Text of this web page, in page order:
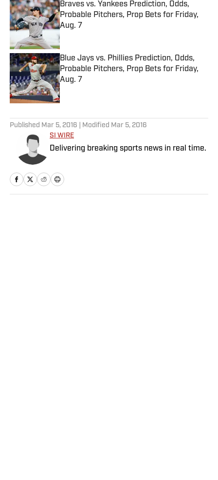
Braves vs. Yankees Prediction, Odds,
Probable Pitchers, Prop Bets for Friday,
Aug. 7
Published by on Invalid Date
Blue Jays vs. Phillies Prediction, Odds,
Probable Pitchers, Prop Bets for Friday,
Aug. 7
Published by on Invalid Date
Published Mar 5, 2016 | Modified Mar 5, 2016
SI WIRE
Delivering breaking sports news in real time.